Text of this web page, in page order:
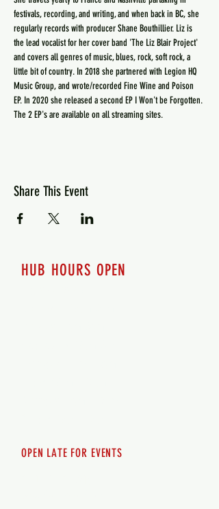
festivals, recording, and writing, and when back in BC, she
regularly records with producer Shane Bouthillier. Liz is
the lead vocalist for her cover band 'The Liz Blair Project'
and covers all genres of music, blues, rock, soft rock, a
little bit of country. In 2018 she partnered with Legion HQ
Music Group, and wrote/recorded Fine Wine and Poison
EP. In 2020 she released a second EP I Won't be Forgotten.
The 2 EP's are available on all streaming sites.
Share This Event
HUB HOURS OPEN
OPEN LATE FOR EVENTS